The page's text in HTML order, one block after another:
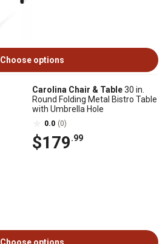
Choose options
Carolina Chair & Table30 in.
Round Folding Metal Bistro Table
with Umbrella Hole
0.0 (0)
$179.99